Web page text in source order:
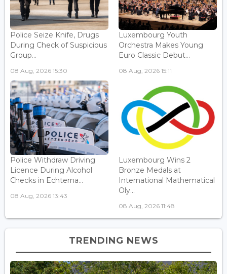
Police Seize Knife, Drugs
During Check of Suspicious
Group...
08 Aug, 2026 15:30
Luxembourg Youth
Orchestra Makes Young
Euro Classic Debut...
08 Aug, 2026 15:11
Police Withdraw Driving
Licence During Alcohol
Checks in Echterna...
08 Aug, 2026 13:43
Luxembourg Wins 2
Bronze Medals at
International Mathematical
Oly...
08 Aug, 2026 11:48
TRENDING NEWS